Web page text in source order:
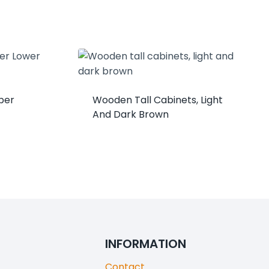
Wooden Tall Cabinets, Light
And Dark Brown
INFORMATION